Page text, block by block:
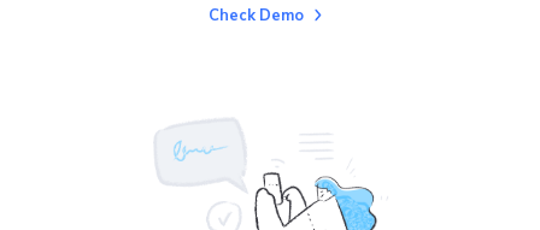
Check Demo